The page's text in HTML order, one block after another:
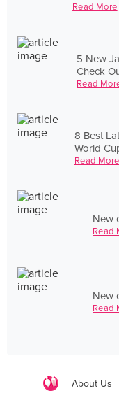
Read More
5 New
Check
Read
8 Best
World
Read More
New
Read
New
Read
About Us